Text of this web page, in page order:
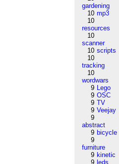
gardening
10 mp3
10
resources
10
scanner
10 scripts
10
tracking
10
wordwars
9 Lego
9 OSC
9 TV
9 Veejay
9
abstract
9 bicycle
9
furniture
9 kinetic
9 leds